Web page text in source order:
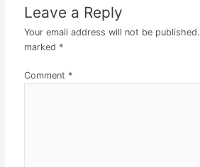
Leave a Reply
Your email address will not be published.
marked *
Comment *